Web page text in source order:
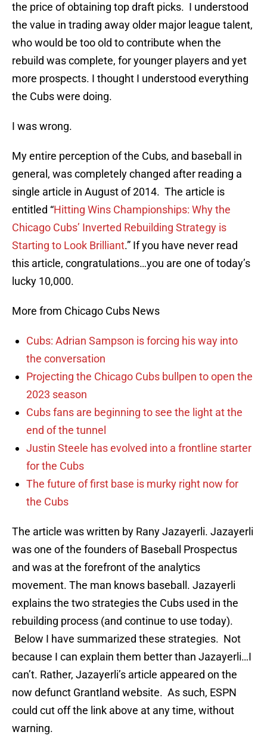
the price of obtaining top draft picks. I understood
the value in trading away older major league talent,
who would be too old to contribute when the
rebuild was complete, for younger players and yet
more prospects. I thought I understood everything
the Cubs were doing.
I was wrong.
My entire perception of the Cubs, and baseball in
general, was completely changed after reading a
single article in August of 2014. The article is
entitled “Hitting Wins Championships: Why the
Chicago Cubs’ Inverted Rebuilding Strategy is
Starting to Look Brilliant.” If you have never read
this article, congratulations…you are one of today’s
lucky 10,000.
More from Chicago Cubs News
Cubs: Adrian Sampson is forcing his way into
the conversation
Projecting the Chicago Cubs bullpen to open the
2023 season
Cubs fans are beginning to see the light at the
end of the tunnel
Justin Steele has evolved into a frontline starter
for the Cubs
The future of first base is murky right now for
the Cubs
The article was written by Rany Jazayerli. Jazayerli
was one of the founders of Baseball Prospectus
and was at the forefront of the analytics
movement. The man knows baseball. Jazayerli
explains the two strategies the Cubs used in the
rebuilding process (and continue to use today).
Below I have summarized these strategies. Not
because I can explain them better than Jazayerli…I
can’t. Rather, Jazayerli’s article appeared on the
now defunct Grantland website. As such, ESPN
could cut off the link above at any time, without
warning.